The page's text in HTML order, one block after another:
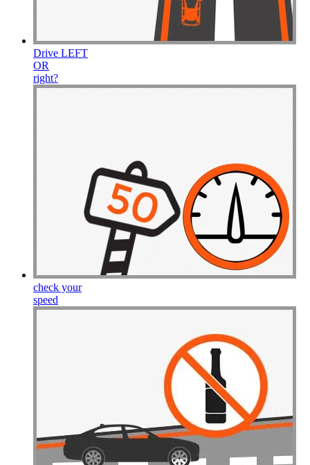
Drive LEFT
OR
right?
check your
speed